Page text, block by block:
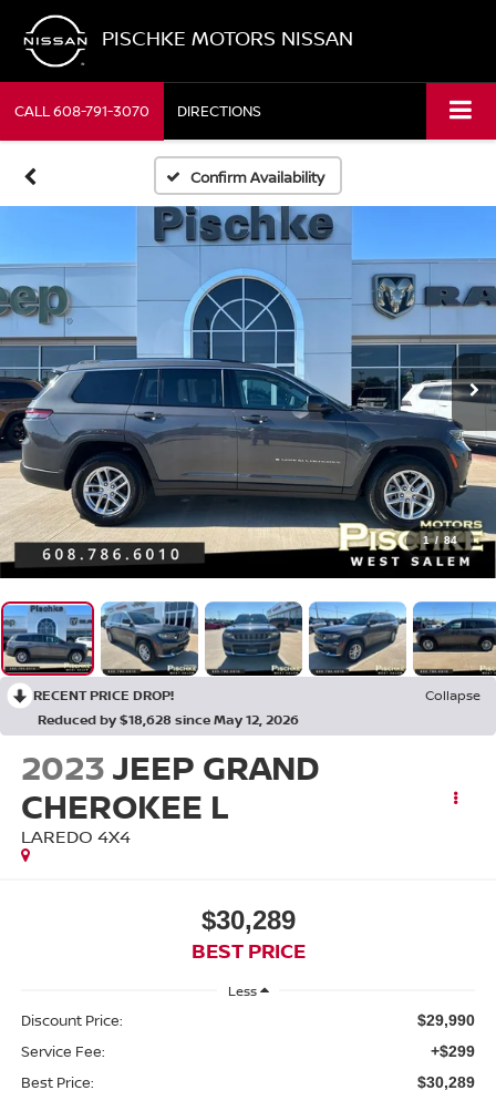
PISCHKE MOTORS NISSAN
CALL608-791-3070 DIRECTIONS
Confirm Availability
1 / 84
RECENT PRICE DROP!
Collapse
Reduced by $18,628 since May 12, 2026
2023JEEP GRAND
CHEROKEE L
LAREDO 4X4
$30,289
BEST PRICE
Less
Discount Price: $29,990
Service Fee: +$299
Best Price: $30,289